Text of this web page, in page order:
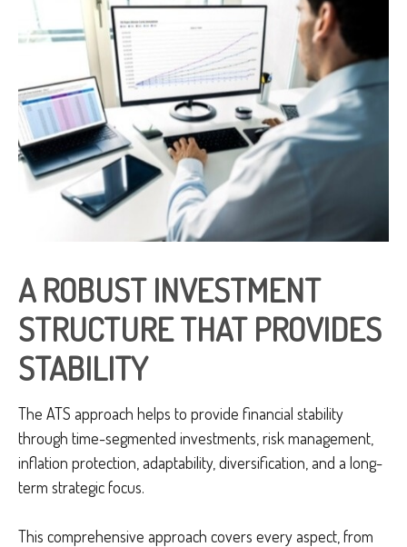
A ROBUST INVESTMENT
STRUCTURE THAT PROVIDES
STABILITY
The ATS approach helps to provide financial stability
through time-segmented investments, risk management,
inflation protection, adaptability, diversification, and a long-
term strategic focus.
This comprehensive approach covers every aspect, from